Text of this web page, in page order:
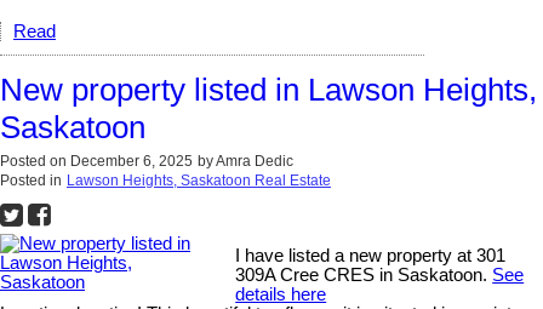
Read
New property listed in Lawson Heights,
Saskatoon
Posted on December 6, 2025 byAmra Dedic
Posted in Lawson Heights, Saskatoon Real Estate
I have listed a new property at 301
309A Cree CRES in Saskatoon. See
details here